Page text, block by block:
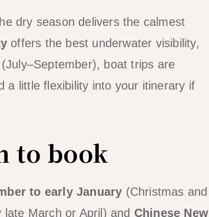
dry season delivers the calmest
offers the best underwater visibility,
boat trips are
a little flexibility into your itinerary if
to book
to early January (Christmas and
March or April) and Chinese New